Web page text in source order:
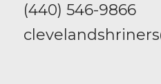
(440) 546-9866